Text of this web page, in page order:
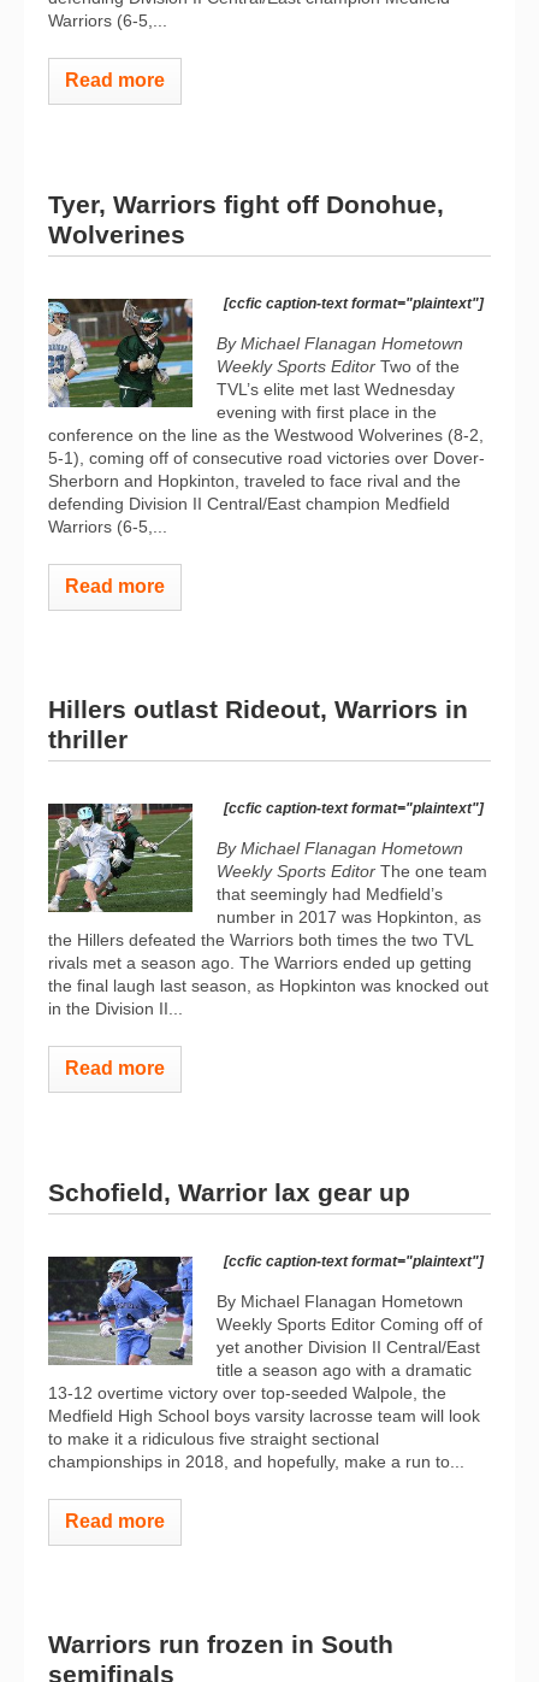
Warriors (6-5,...
Read more
Tyer, Warriors fight off Donohue,
Wolverines
[ccfic caption-text format="plaintext"]
By Michael Flanagan Hometown
Weekly Sports Editor Two of the
TVL’s elite met last Wednesday
evening with first place in the
conference on the line as the Westwood Wolverines (8-2,
5-1), coming off of consecutive road victories over Dover-
Sherborn and Hopkinton, traveled to face rival and the
defending Division II Central/East champion Medfield
Warriors (6-5,...
Read more
Hillers outlast Rideout, Warriors in
thriller
[ccfic caption-text format="plaintext"]
By Michael Flanagan Hometown
Weekly Sports Editor The one team
that seemingly had Medfield’s
number in 2017 was Hopkinton, as
the Hillers defeated the Warriors both times the two TVL
rivals met a season ago. The Warriors ended up getting
the final laugh last season, as Hopkinton was knocked out
in the Division II...
Read more
Schofield, Warrior lax gear up
[ccfic caption-text format="plaintext"]
By Michael Flanagan Hometown
Weekly Sports Editor Coming off of
yet another Division II Central/East
title a season ago with a dramatic
13-12 overtime victory over top-seeded Walpole, the
Medfield High School boys varsity lacrosse team will look
to make it a ridiculous five straight sectional
championships in 2018, and hopefully, make a run to...
Read more
Warriors run frozen in South
semifinals